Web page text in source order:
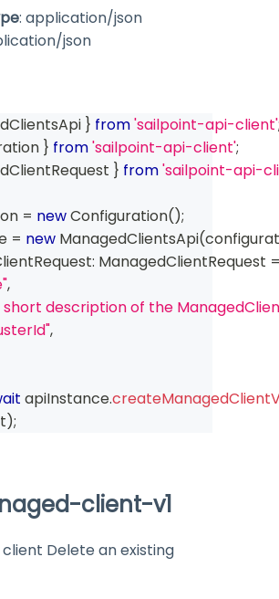
: application/json
json
} from'sailpoint-api-client'
} from'sailpoint-api-client';
} from'sailpoint-api-
= newConfiguration();
= new ManagedClientsApi(
: ManagedClientRequest
,
short description of the
,
apiInstance.
);
client-v1
Delete an existing